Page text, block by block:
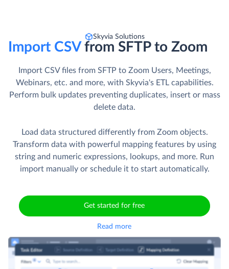
Skyvia Solutions
Import CSVfrom SFTP to Zoom
Import CSV files from SFTP to Zoom Users, Meetings,
Webinars, etc. and more, with Skyvia's ETL capabilities.
Perform bulk updates preventing duplicates, insert or mass
delete data.
Load data structured differently from Zoom objects.
Transform data with powerful mapping features by using
string and numeric expressions, lookups, and more. Run
import manually or schedule it to start automatically.
Get started for free
Read more